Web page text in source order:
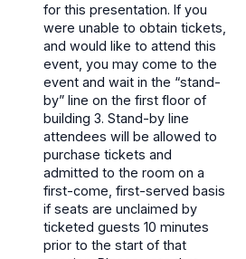
for this presentation. If you
were unable to obtain tickets,
and would like to attend this
event, you may come to the
event and wait in the “stand-
by” line on the first floor of
building 3. Stand-by line
attendees will be allowed to
purchase tickets and
admitted to the room on a
first-come, first-served basis
if seats are unclaimed by
ticketed guests 10 minutes
prior to the start of that